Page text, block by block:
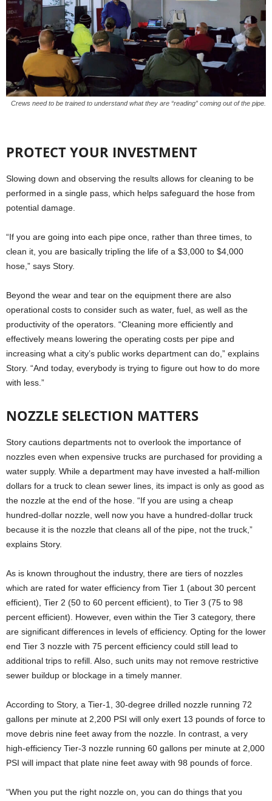
Crews need to be trained to understand what they are “reading” coming out of the pipe.
PROTECT YOUR INVESTMENT
Slowing down and observing the results allows for cleaning to be
performed in a single pass, which helps safeguard the hose from
potential damage.
“If you are going into each pipe once, rather than three times, to
clean it, you are basically tripling the life of a $3,000 to $4,000
hose,” says Story.
Beyond the wear and tear on the equipment there are also
operational costs to consider such as water, fuel, as well as the
productivity of the operators. “Cleaning more efficiently and
effectively means lowering the operating costs per pipe and
increasing what a city’s public works department can do,” explains
Story. “And today, everybody is trying to figure out how to do more
with less.”
NOZZLE SELECTION MATTERS
Story cautions departments not to overlook the importance of
nozzles even when expensive trucks are purchased for providing a
water supply. While a department may have invested a half-million
dollars for a truck to clean sewer lines, its impact is only as good as
the nozzle at the end of the hose. “If you are using a cheap
hundred-dollar nozzle, well now you have a hundred-dollar truck
because it is the nozzle that cleans all of the pipe, not the truck,”
explains Story.
As is known throughout the industry, there are tiers of nozzles
which are rated for water efficiency from Tier 1 (about 30 percent
efficient), Tier 2 (50 to 60 percent efficient), to Tier 3 (75 to 98
percent efficient). However, even within the Tier 3 category, there
are significant differences in levels of efficiency. Opting for the lower
end Tier 3 nozzle with 75 percent efficiency could still lead to
additional trips to refill. Also, such units may not remove restrictive
sewer buildup or blockage in a timely manner.
According to Story, a Tier-1, 30-degree drilled nozzle running 72
gallons per minute at 2,200 PSI will only exert 13 pounds of force to
move debris nine feet away from the nozzle. In contrast, a very
high-efficiency Tier-3 nozzle running 60 gallons per minute at 2,000
PSI will impact that plate nine feet away with 98 pounds of force.
“When you put the right nozzle on, you can do things that you